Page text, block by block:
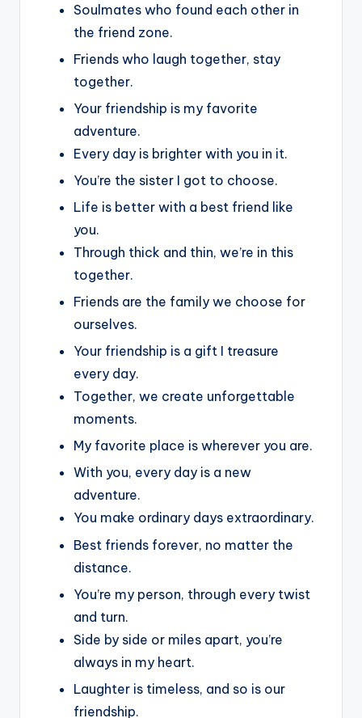
Soulmates who found each other in
the friend zone.
Friends who laugh together, stay
together.
Your friendship is my favorite
adventure.
Every day is brighter with you in it.
You’re the sister I got to choose.
Life is better with a best friend like
you.
Through thick and thin, we’re in this
together.
Friends are the family we choose for
ourselves.
Your friendship is a gift I treasure
every day.
Together, we create unforgettable
moments.
My favorite place is wherever you are.
With you, every day is a new
adventure.
You make ordinary days extraordinary.
Best friends forever, no matter the
distance.
You’re my person, through every twist
and turn.
Side by side or miles apart, you’re
always in my heart.
Laughter is timeless, and so is our
friendship.